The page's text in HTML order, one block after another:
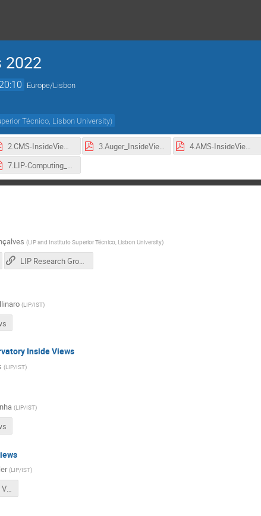
2022
20:10 Europe/Lisbon
Técnico, Lisbon University)
2.CMS-InsideViews-2022.pdf 3.Auger_InsideViews-2022.pdf 4.AMS-InsideViews-2022.pdf
7.LIP-Computing_InsideViews-2022.pdf
(LIP and Instituto Superior Técnico, Lisbon University)
LIP Research Groups
(LIP/IST)
Inside Views
(LIP/IST)
(LIP/IST)
(LIP/IST)
NPStrong Inside Views